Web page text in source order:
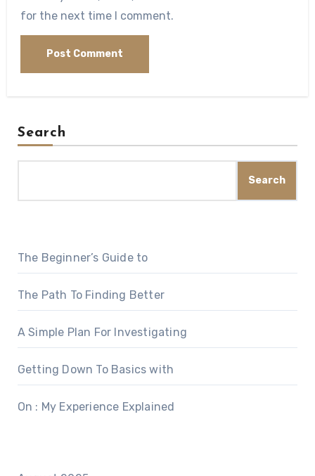
for the next time I comment.
Search
Search
The Beginner’s Guide to
The Path To Finding Better
A Simple Plan For Investigating
Getting Down To Basics with
On : My Experience Explained